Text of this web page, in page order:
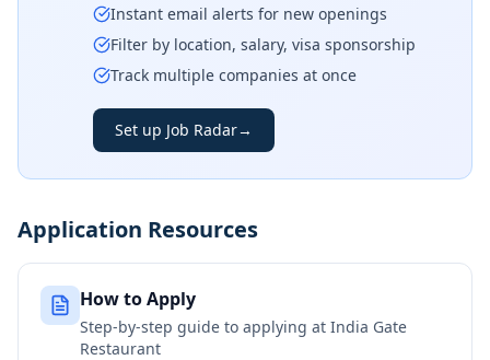
Instant email alerts for new openings
Filter by location, salary, visa sponsorship
Track multiple companies at once
Set up Job Radar→
Application Resources
How to Apply
Step-by-step guide to applying at India Gate
Restaurant